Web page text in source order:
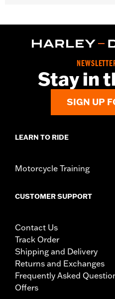
Stay in
SIGN UP
LEARN TO RIDE
Motorcycle Training
CUSTOMER SUPPORT
Contact Us
Track Order
Shipping and Delivery
Returns and Exchanges
Frequently Asked
Offers